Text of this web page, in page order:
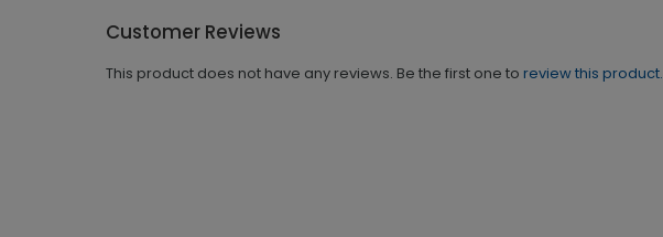
Customer Reviews
This product does not have any reviews. Be the first one to review this product.